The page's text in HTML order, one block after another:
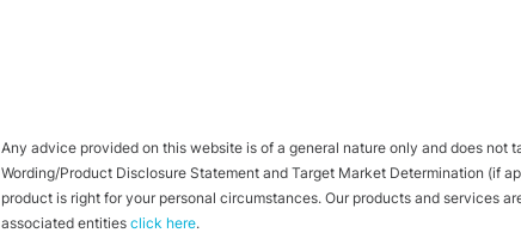
Any advice provided on this website is of a general nature only and does
Wording/Product Disclosure Statement and Target Market Determination (if
product is right for your personal circumstances. Our products and services
associated entitiesclick here.